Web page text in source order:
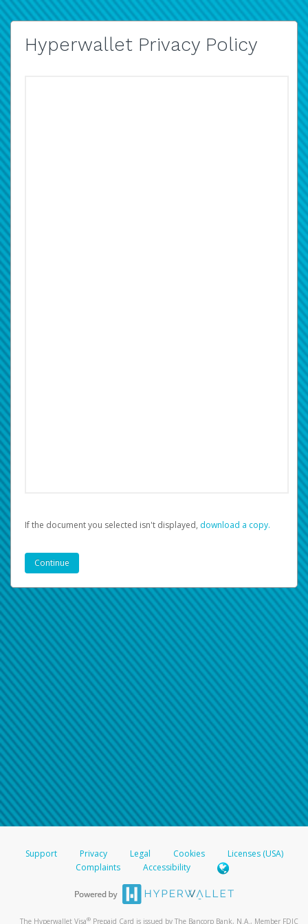
Hyperwallet Privacy Policy
If the document you selected isn't displayed, ‏‏‎ ‎download a copy.
Support Privacy Legal Cookies
Licenses (USA)
Complaints
Accessibility
The Hyperwallet Visa® Prepaid Card is issued by The Bancorp Bank, N.A., Member FDIC